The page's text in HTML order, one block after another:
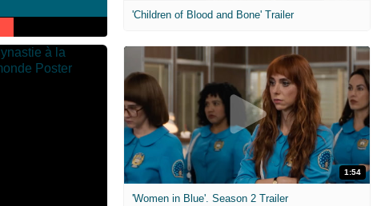
'Children of Blood and Bone' Trailer
1:54
'Women in Blue'. Season 2 Trailer